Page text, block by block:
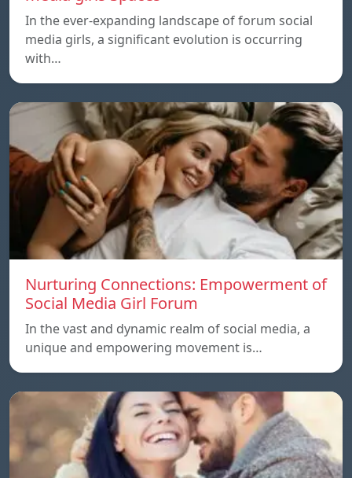
In the ever-expanding landscape of forum social
media girls, a significant evolution is occurring
with…
Nurturing Connections: Empowerment of
Social Media Girl Forum
In the vast and dynamic realm of social media, a
unique and empowering movement is…